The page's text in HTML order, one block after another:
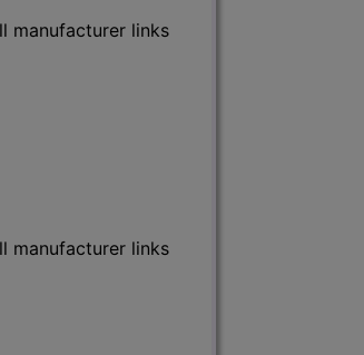
manufacturer links
manufacturer links